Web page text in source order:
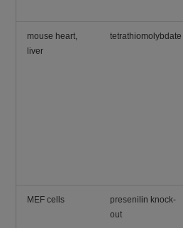
mouse heart,
liver
tetrathiomolybdate
MEF cells
presenilin knock-
out